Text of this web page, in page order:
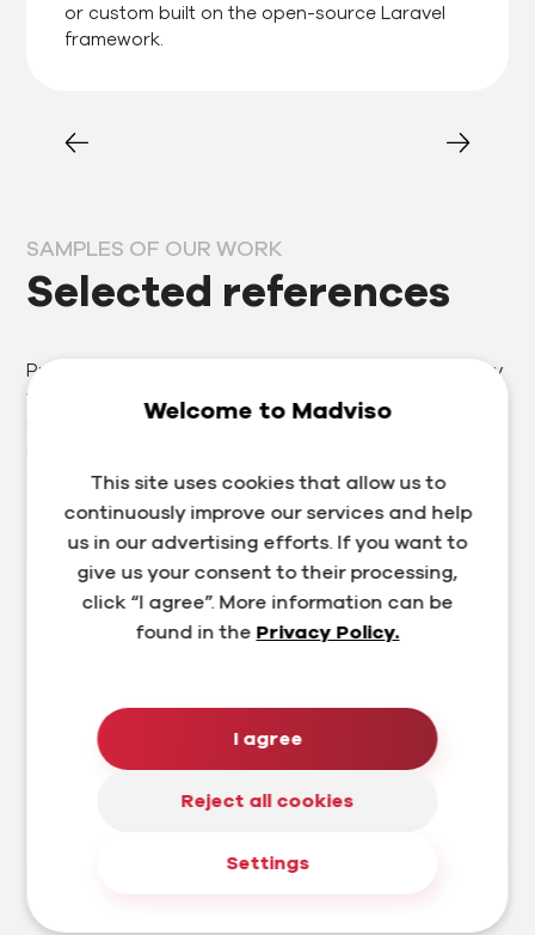
or custom built on the open-source Laravel
framework.
SAMPLES OF OUR WORK
Selected references
Prosperous clients are our business card, which is why
we approach each one individually. Thanks to our
many years of experience in the segment, we provide
e-shop development, but also training and consulting.
Welcome to Madviso
This site uses cookies that allow us to
continuously improve our services and help
us in our advertising efforts. If you want to
give us your consent to their processing,
click “I agree”. More information can be
found in the Privacy Policy.
I agree
Reject all cookies
Settings